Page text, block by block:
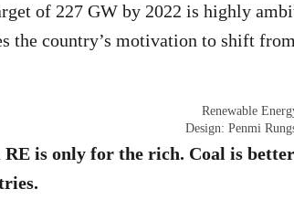
of 227 GW by 2022 is highly
the country’s motivation to shift
Renewable
Design: Penmi
RE is only for the rich. Coal is